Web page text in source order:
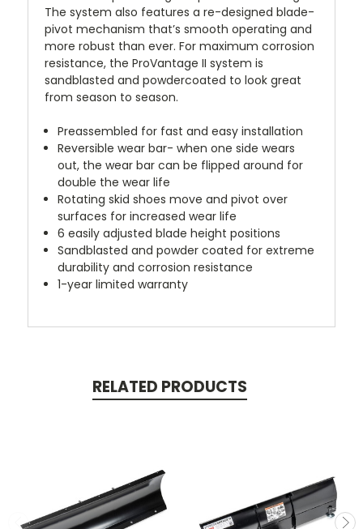
The system also features a re-designed blade-
pivot mechanism that’s smooth operating and
more robust than ever. For maximum corrosion
resistance, the ProVantage II system is
sandblasted and powdercoated to look great
from season to season.
Preassembled for fast and easy installation
Reversible wear bar- when one side wears
out, the wear bar can be flipped around for
double the wear life
Rotating skid shoes move and pivot over
surfaces for increased wear life
6 easily adjusted blade height positions
Sandblasted and powder coated for extreme
durability and corrosion resistance
1-year limited warranty
RELATED PRODUCTS